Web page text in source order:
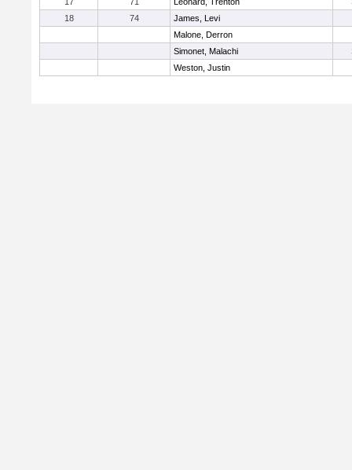
18
74 James, Levi
Malone, Derron
Simonet, Malachi
Weston, Justin